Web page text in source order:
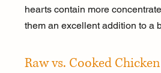
hearts contain more
them an excellent addition to a
Raw vs. Cooked